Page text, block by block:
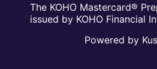
The KOHO Mastercard®
issued by KOHO Financial
Powered by